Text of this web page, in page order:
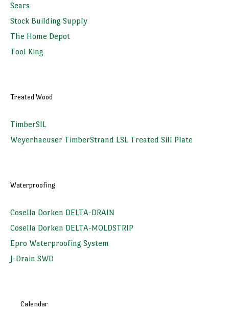
Sears
Stock Building Supply
The Home Depot
Tool King
Treated Wood
TimberSIL
Weyerhaeuser TimberStrand LSL Treated Sill Plate
Waterproofing
Cosella Dorken DELTA-DRAIN
Cosella Dorken DELTA-MOLDSTRIP
Epro Waterproofing System
J-Drain SWD
Calendar